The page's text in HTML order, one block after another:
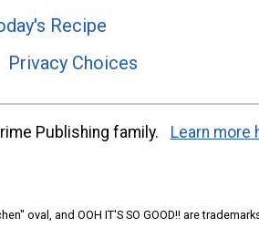
Recipe
Privacy Choices
Publishing family. Learn more
oval, and OOH IT'S SO GOOD!! are